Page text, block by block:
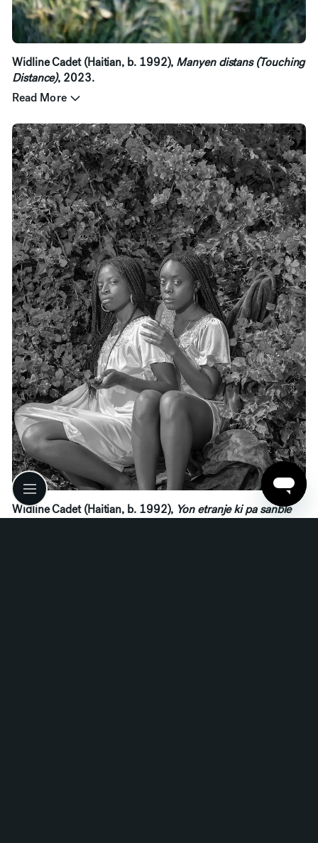
Widline Cadet (Haitian, b. 1992), Manyen distans (Touching
Distance), 2023.
Read More
Widline Cadet (Haitian, b. 1992), Yon etranje ki pa sanble